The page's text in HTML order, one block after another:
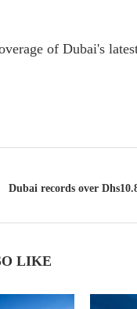
of Dubai's
Dubai records over
LIKE